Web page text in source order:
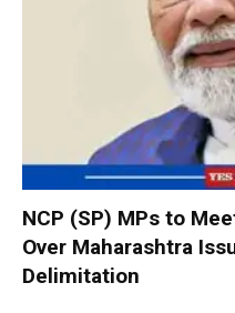
NCP (SP) MPs to
Over Maharashtra
Delimitation